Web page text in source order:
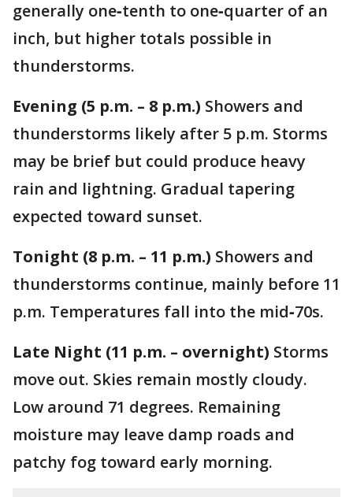
generally one‑tenth to one‑quarter of an
inch, but higher totals possible in
thunderstorms.
Evening (5 p.m. – 8 p.m.) Showers and
thunderstorms likely after 5 p.m. Storms
may be brief but could produce heavy
rain and lightning. Gradual tapering
expected toward sunset.
Tonight (8 p.m. – 11 p.m.) Showers and
thunderstorms continue, mainly before 11
p.m. Temperatures fall into the mid‑70s.
Late Night (11 p.m. – overnight) Storms
move out. Skies remain mostly cloudy.
Low around 71 degrees. Remaining
moisture may leave damp roads and
patchy fog toward early morning.